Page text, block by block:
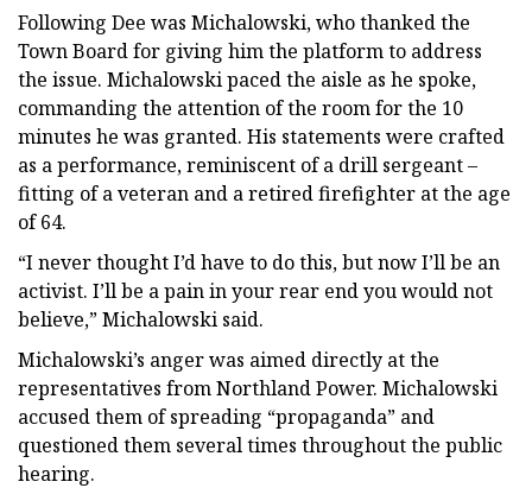
Following Dee was Michalowski, who thanked the
Town Board for giving him the platform to address
the issue. Michalowski paced the aisle as he spoke,
commanding the attention of the room for the 10
minutes he was granted. His statements were crafted
as a performance, reminiscent of a drill sergeant –
fitting of a veteran and a retired firefighter at the age
of 64.
“I never thought I’d have to do this, but now I’ll be an
activist. I’ll be a pain in your rear end you would not
believe,” Michalowski said.
Michalowski’s anger was aimed directly at the
representatives from Northland Power. Michalowski
accused them of spreading “propaganda” and
questioned them several times throughout the public
hearing.